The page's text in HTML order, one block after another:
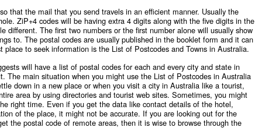
that the mail that you send travels in an efficient manner. Usually the
ZiP+4 codes will be having extra 4 digits along with the five digits in the
different. The first two numbers or the first number alone will usually show
to. The postal codes are usually published in the booklet form and it can
to seek information is the List of Postcodes and Towns in Australia.
will have a list of postal codes for each and every city and state in
The main situation when you might use the List of Postcodes in Australia
down in a new place or when you visit a city in Australia like a tourist,
area by using directories and tourist web sites. Sometimes, you might
right time. Even if you get the data like contact details of the hotel,
of the place, it might not be accurate. If you are looking out for the
the postal code of remote areas, then it is wise to browse through the